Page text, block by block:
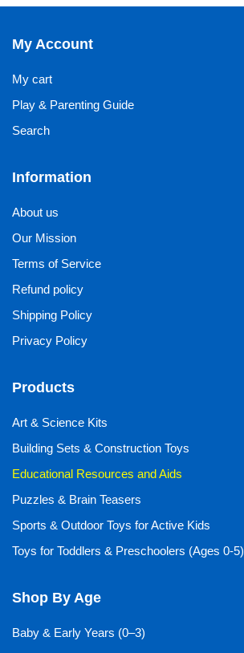
My Account
My cart
Play & Parenting Guide
Search
Information
About us
Our Mission
Terms of Service
Refund policy
Shipping Policy
Privacy Policy
Products
Art & Science Kits
Building Sets & Construction Toys
Educational Resources and Aids
Puzzles & Brain Teasers
Sports & Outdoor Toys for Active Kids
Toys for Toddlers & Preschoolers (Ages 0-5)
Shop By Age
Baby & Early Years (0–3)